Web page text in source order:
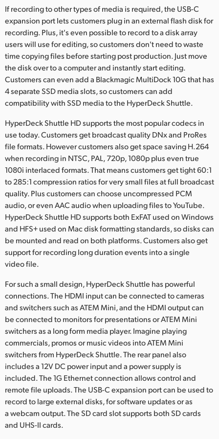
If recording to other types of media is required, the USB-C
expansion port lets customers plug in an external flash disk for
recording. Plus, it's even possible to record to a disk array
users will use for editing, so customers don't need to waste
time copying files before starting post production. Just move
the disk over to a computer and instantly start editing.
Customers can even add a Blackmagic MultiDock 10G that has
4 separate SSD media slots, so customers can add
compatibility with SSD media to the HyperDeck Shuttle.
HyperDeck Shuttle HD supports the most popular codecs in
use today. Customers get broadcast quality DNx and ProRes
file formats. However customers also get space saving H.264
when recording in NTSC, PAL, 720p, 1080p plus even true
1080i interlaced formats. That means customers get tight 60:1
to 285:1 compression ratios for very small files at full broadcast
quality. Plus customers can choose uncompressed PCM
audio, or even AAC audio when uploading files to YouTube.
HyperDeck Shuttle HD supports both ExFAT used on Windows
and HFS+ used on Mac disk formatting standards, so disks can
be mounted and read on both platforms. Customers also get
support for recording long duration events into a single
video file.
For such a small design, HyperDeck Shuttle has powerful
connections. The HDMI input can be connected to cameras
and switchers such as ATEM Mini, and the HDMI output can
be connected to monitors for presentations or ATEM Mini
switchers as a long form media player. Imagine playing
commercials, promos or music videos into ATEM Mini
switchers from HyperDeck Shuttle. The rear panel also
includes a 12V DC power input and a power supply is
included. The 1G Ethernet connection allows control and
remote file uploads. The USB-C expansion port can be used to
record to large external disks, for software updates or as
a webcam output. The SD card slot supports both SD cards
and UHS-II cards.